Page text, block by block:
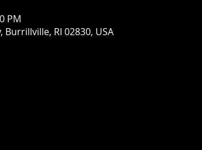
PM
RI 02830, USA